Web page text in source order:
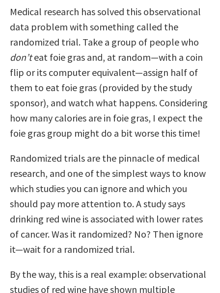
Medical research has solved this observational
data problem with something called the
randomized trial. Take a group of people who
don’teat foie gras and, at random—with a coin
flip or its computer equivalent—assign half of
them to eat foie gras (provided by the study
sponsor), and watch what happens. Considering
how many calories are in foie gras, I expect the
foie gras group might do a bit worse this time!
Randomized trials are the pinnacle of medical
research, and one of the simplest ways to know
which studies you can ignore and which you
should pay more attention to. A study says
drinking red wine is associated with lower rates
of cancer. Was it randomized? No? Then ignore
it—wait for a randomized trial.
By the way, this is a real example: observational
studies of red wine have shown multiple